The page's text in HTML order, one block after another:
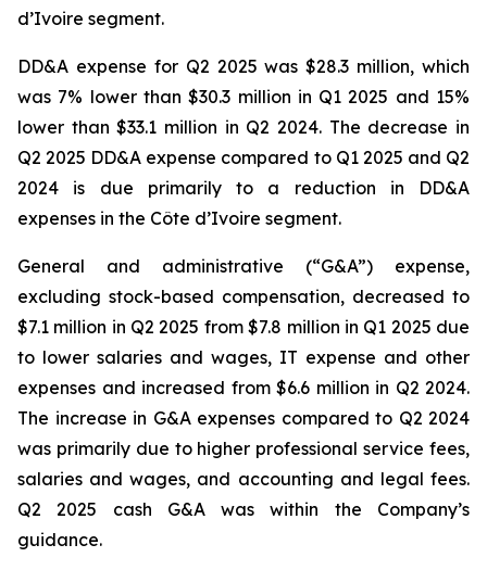
d’Ivoire segment.
DD&A expense for Q2 2025 was $28.3 million, which
was 7% lower than $30.3 million in Q1 2025 and 15%
lower than $33.1 million in Q2 2024. The decrease in
Q2 2025 DD&A expense compared to Q1 2025 and Q2
2024 is due primarily to a reduction in DD&A
expenses in the Côte d’Ivoire segment.
General and administrative (“G&A”) expense,
excluding stock-based compensation, decreased to
$7.1 million in Q2 2025 from $7.8 million in Q1 2025 due
to lower salaries and wages, IT expense and other
expenses and increased from $6.6 million in Q2 2024.
The increase in G&A expenses compared to Q2 2024
was primarily due to higher professional service fees,
salaries and wages, and accounting and legal fees.
Q2 2025 cash G&A was within the Company’s
guidance.